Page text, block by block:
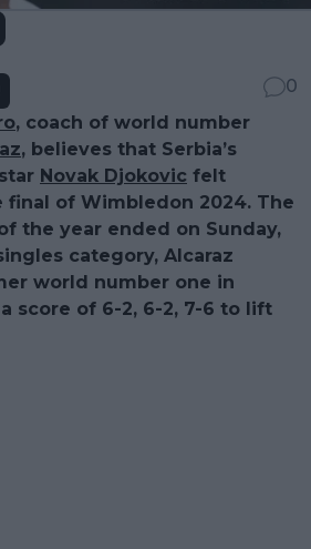
0
, coach of world number
, believes that Serbia’s
Novak Djokovic felt
final of Wimbledon 2024. The
the year ended on Sunday,
category, Alcaraz
world number one in
score of 6-2, 6-2, 7-6 to lift